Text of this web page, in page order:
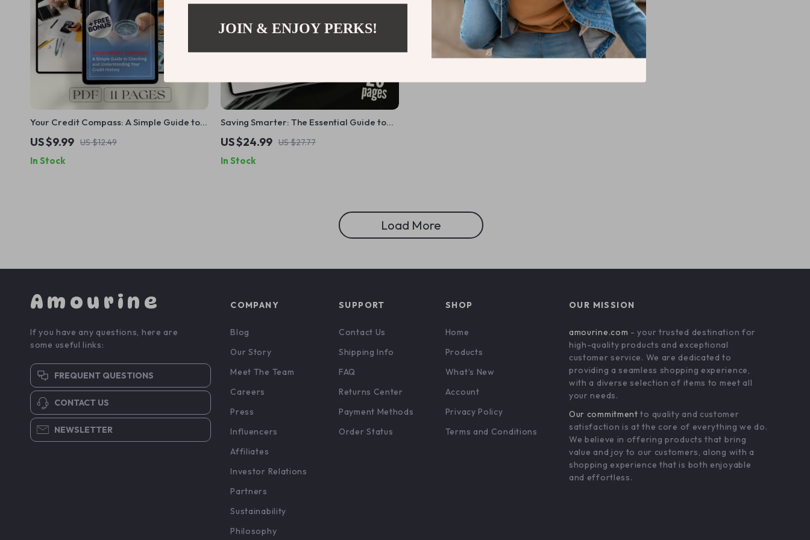
Your Credit Compass: A Simple Guide to
Checking and Understanding Your Credit
History | Digital Guide to Learn How to
Check Credit History & Improve Your
US $9.99 US $12.49
In Stock
Saving Smarter: The Essential Guide to
Paying Tax on Your Savings – How Do You
Pay Tax on Savings Explained
US $24.99 US $27.77
In Stock
Load More
Amourine
If you have any questions, here are
some useful links:
FREQUENT QUESTIONS
CONTACT US
NEWSLETTER
COMPANY
Blog
Our Story
Meet The Team
Careers
Press
Influencers
Affiliates
Investor Relations
Partners
Sustainability
Philosophy
SUPPORT
Contact Us
Shipping Info
FAQ
Returns Center
Payment Methods
Order Status
SHOP
Home
Products
What’s New
Account
Privacy Policy
Terms and Conditions
OUR MISSION
amourine.com - your trusted destination for
high-quality products and exceptional
customer service. We are dedicated to
providing a seamless shopping experience,
with a diverse selection of items to meet all
your needs.
Our commitment to quality and customer
satisfaction is at the core of everything we do.
We believe in offering products that bring
value and joy to our customers, along with a
shopping experience that is both enjoyable
and effortless.
JOIN & ENJOY PERKS!